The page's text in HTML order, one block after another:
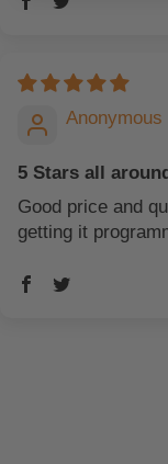
Anonymous
5 Stars all
Good price and
getting it